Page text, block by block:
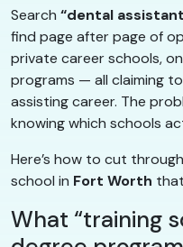
Search “dental
find page after page of
private career schools,
programs — all claiming
assisting career. The
knowing which schools
Here’s how to cut
school in Fort Worth
What “training